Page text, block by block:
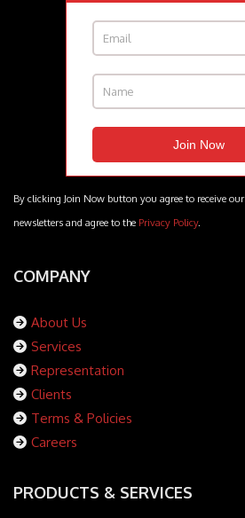
By clicking Join Now button you agree to receive our
newsletters and agree to the Privacy Policy.
COMPANY
About Us
Services
Representation
Clients
Terms & Policies
Careers
PRODUCTS & SERVICES